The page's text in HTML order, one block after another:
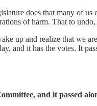
does that many of
of harm. That to
up and realize that we
and it has the votes. It
and it passed